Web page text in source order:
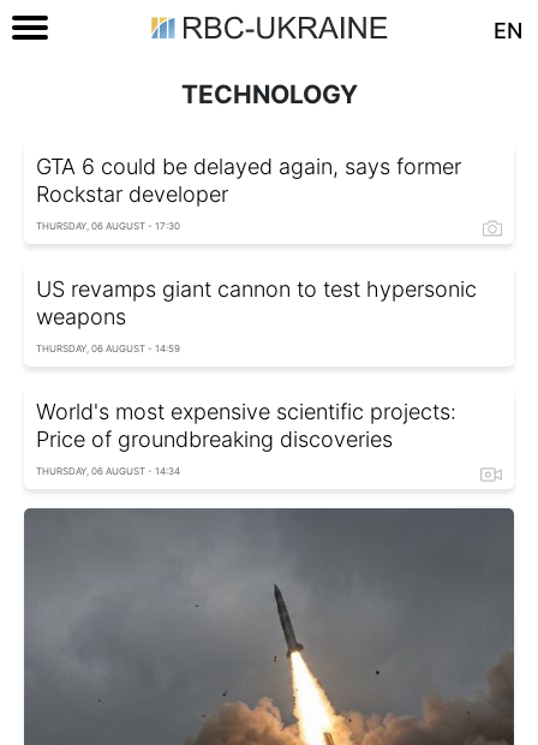
EN
TECHNOLOGY
GTA 6 could be delayed again, says former
Rockstar developer
THURSDAY, 06 AUGUST - 17:30
US revamps giant cannon to test hypersonic
weapons
THURSDAY, 06 AUGUST - 14:59
World's most expensive scientific projects:
Price of groundbreaking discoveries
THURSDAY, 06 AUGUST - 14:34